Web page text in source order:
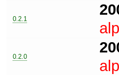
0.2.1
0.2.0